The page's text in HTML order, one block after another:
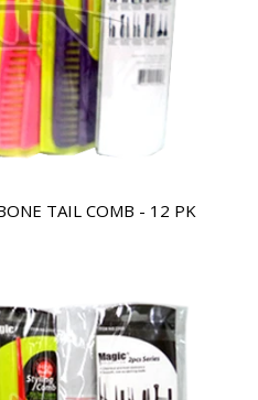
TAIL COMB - 12 PK